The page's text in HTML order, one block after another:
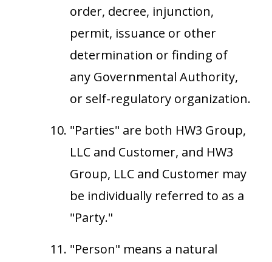
order, decree, injunction,
permit, issuance or other
determination or finding of
any Governmental Authority,
or self-regulatory organization.
"Parties" are both HW3 Group,
LLC and Customer, and HW3
Group, LLC and Customer may
be individually referred to as a
"Party."
"Person" means a natural